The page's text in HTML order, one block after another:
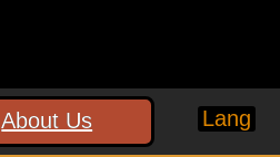
About Us Lang